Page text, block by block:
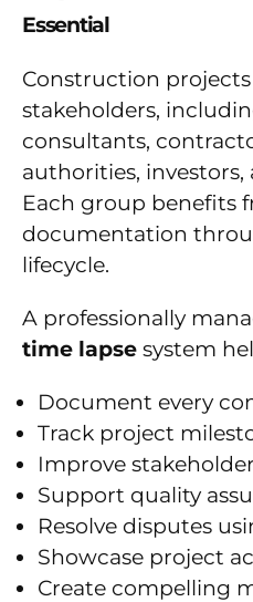
Essential
Construction
stakeholders,
consultants,
authorities,
Each group benefits
documentation
lifecycle.
A professionally
time lapse system
Document every
Track project
Improve
Support quality
Resolve disputes
Showcase project
Create compelling